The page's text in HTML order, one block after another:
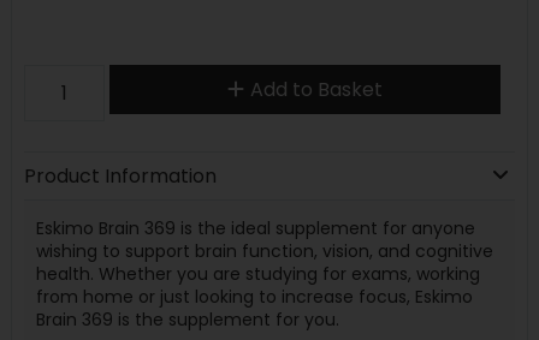
Add to Basket
Product Information
Eskimo Brain 369 is the ideal supplement for anyone
wishing to support brain function, vision, and cognitive
health. Whether you are studying for exams, working
from home or just looking to increase focus, Eskimo
Brain 369 is the supplement for you.